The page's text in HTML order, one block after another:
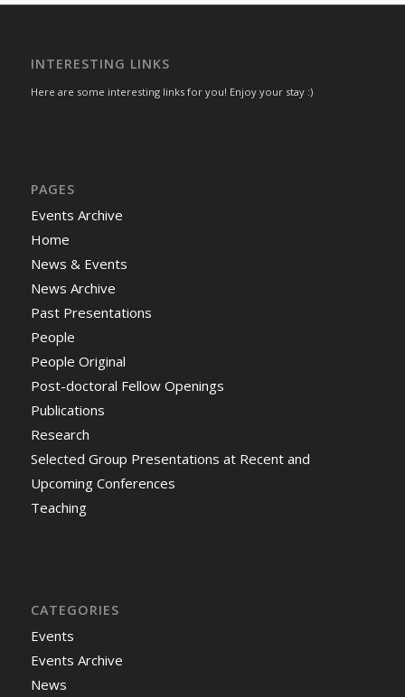
INTERESTING LINKS
Here are some interesting links for you! Enjoy your stay :)
PAGES
Events Archive
Home
News & Events
News Archive
Past Presentations
People
People Original
Post-doctoral Fellow Openings
Publications
Research
Selected Group Presentations at Recent and
Upcoming Conferences
Teaching
CATEGORIES
Events
Events Archive
News